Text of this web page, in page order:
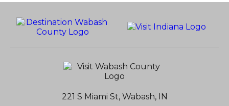
221 S Miami St, Wabash, IN